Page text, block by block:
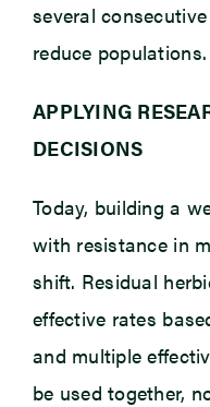
several
reduce populations.
APPLYING
DECISIONS
Today, building a
with resistance in
shift. Residual
effective rates
and multiple
be used together,